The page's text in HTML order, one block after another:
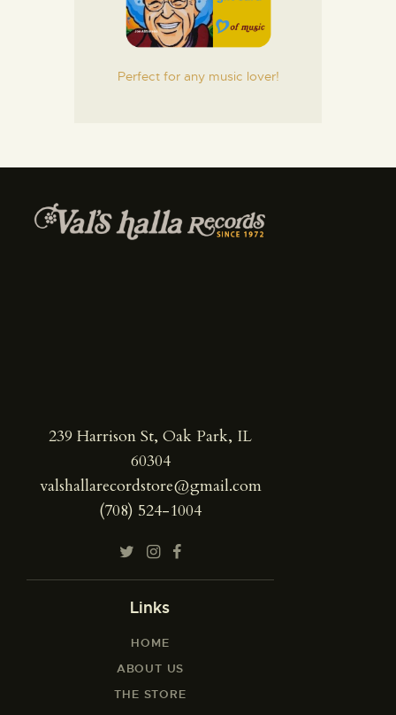
Perfect for any music lover!
239 Harrison St, Oak Park, IL
60304
valshallarecordstore@gmail.com
(708) 524-1004
Links
HOME
ABOUT US
THE STORE